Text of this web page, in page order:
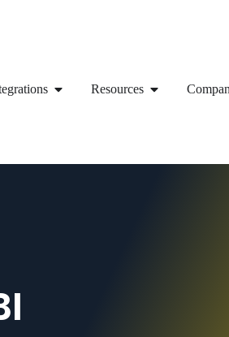
Resources